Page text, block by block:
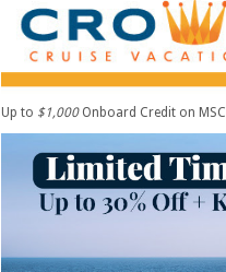
Up to $1,000Onboard Credit on MSC